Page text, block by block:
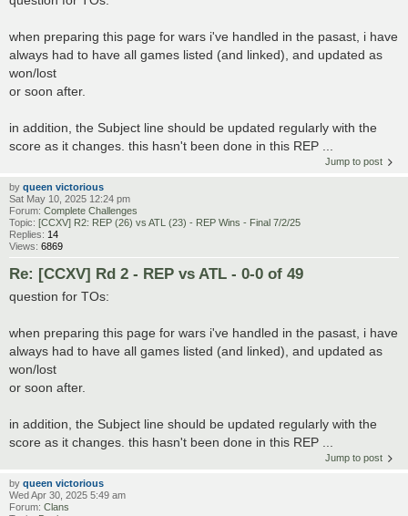
when preparing this page for wars i've handled in the pasast, i have
always had to have all games listed (and linked), and updated as
won/lost
or soon after.
in addition, the Subject line should be updated regularly with the
score as it changes. this hasn't been done in this REP ...
Jump to post
by queen victorious
Sat May 10, 2025 12:24 pm
Forum: Complete Challenges
Topic: [CCXV] R2: REP (26) vs ATL (23) - REP Wins - Final 7/2/25
Replies: 14
Views: 6869
Re: [CCXV] Rd 2 - REP vs ATL - 0-0 of 49
question for TOs:
when preparing this page for wars i've handled in the pasast, i have
always had to have all games listed (and linked), and updated as
won/lost
or soon after.
in addition, the Subject line should be updated regularly with the
score as it changes. this hasn't been done in this REP ...
Jump to post
by queen victorious
Wed Apr 30, 2025 5:49 am
Forum: Clans